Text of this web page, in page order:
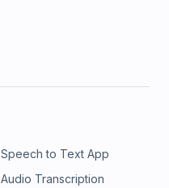
Speech to Text App
Audio Transcription